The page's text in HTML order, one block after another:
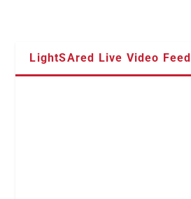
LightSAred Live Video Feed